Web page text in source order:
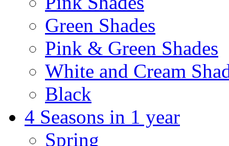
Green Shades
Pink & Green Shades
White and Cream
Black
4 Seasons in 1 year
Spring